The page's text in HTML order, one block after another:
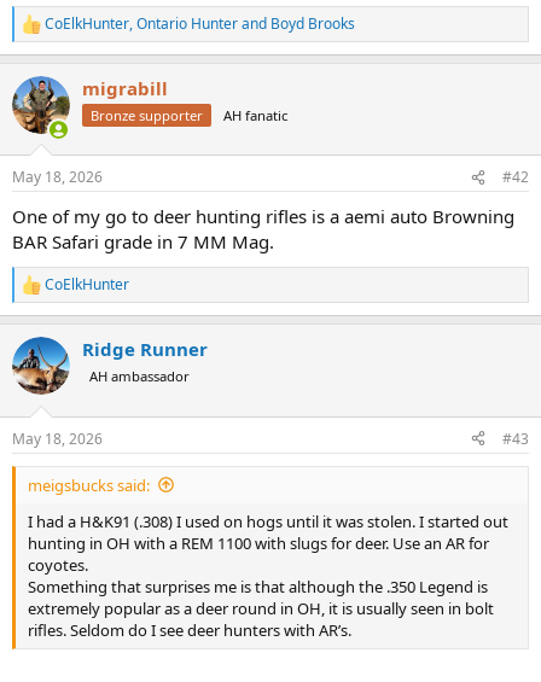
R
e
c
t
i
s
CoElkHunter,Ontario Hunterand Boyd Brooks
migrabill
Bronze supporter AH fanatic
May 18, 2026 #42
One of my go to deer hunting rifles is a aemi auto Browning
BAR Safari grade in 7 MM Mag.
R
e
c
t
i
s
:
CoElkHunter
Ridge Runner
AH ambassador
May 18, 2026 #43
meigsbucks said:
I had a H&K91 (.308) I used on hogs until it was stolen. I started out
hunting in OH with a REM 1100 with slugs for deer. Use an AR for
coyotes.
Something that surprises me is that although the .350 Legend is
extremely popular as a deer round in OH, it is usually seen in bolt
rifles. Seldom do I see deer hunters with AR’s.